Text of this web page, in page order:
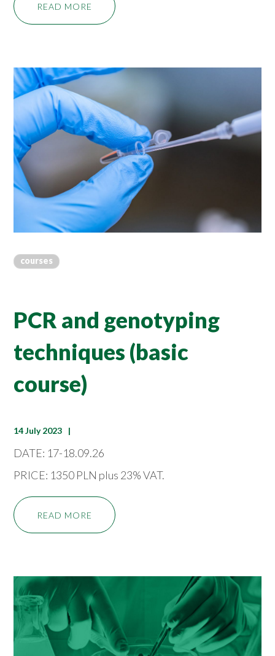
READ MORE
courses
PCR and genotyping
techniques (basic
course)
14 July 2023
DATE: 17-18.09.26
PRICE: 1350 PLN plus 23% VAT.
READ MORE